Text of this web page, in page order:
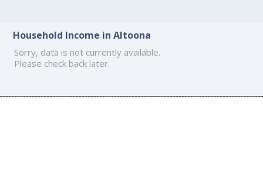
Household Income in Altoona
Sorry, data is not currently available.
Please check back later.